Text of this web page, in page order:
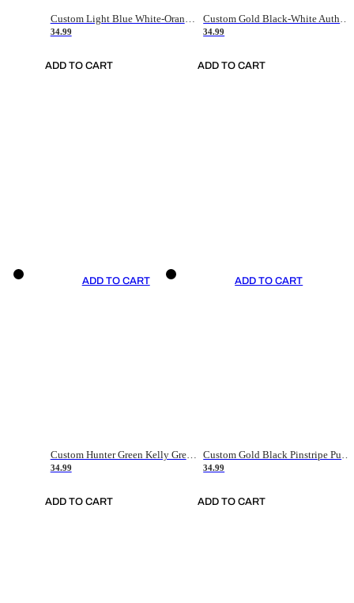
34.99
ADD TO CART
34.99
ADD TO CART
ADD TO CART
Custom Hunter Green Kelly Green-White Authentic Throwback Basketball Jersey
34.99
ADD TO CART
ADD TO CART
34.99
ADD TO CART